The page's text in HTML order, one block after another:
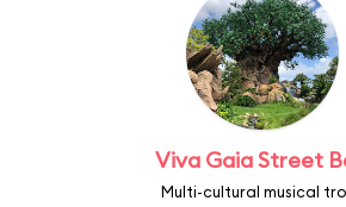
Viva Gaia Street
Multi-cultural musical